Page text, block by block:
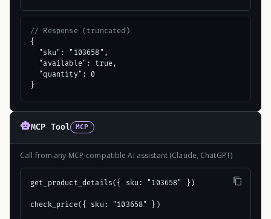
// Response (truncated)
{
  "sku": "103658",
  "available": true,
  "quantity": 0
}
MCP Tool MCP
Call from any MCP-compatible AI assistant (Claude, ChatGPT)
get_product_details({ sku: "103658" })
check_price({ sku: "103658" })